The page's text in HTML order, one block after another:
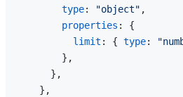
type: "object" ,
properties : {
limit : { type:
        },
      },
    },